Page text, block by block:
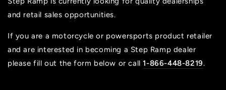
and retail sales opportunities.
If you are a motorcycle or powersports product retailer
and are interested in becoming a Step Ramp dealer
please fill out the form below or call1-866-448-8219.